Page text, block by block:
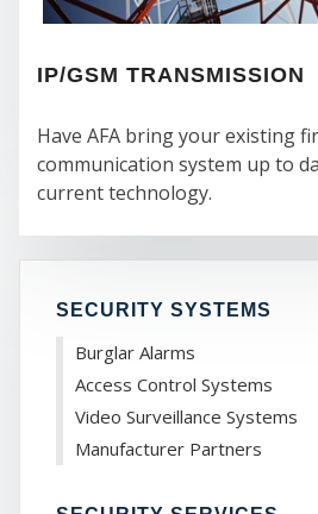
IP/GSM TRANSMISSION
Have AFA bring your existing
communication system up to
current technology.
SECURITY SYSTEMS
Burglar Alarms
Access Control Systems
Video Surveillance Systems
Manufacturer Partners